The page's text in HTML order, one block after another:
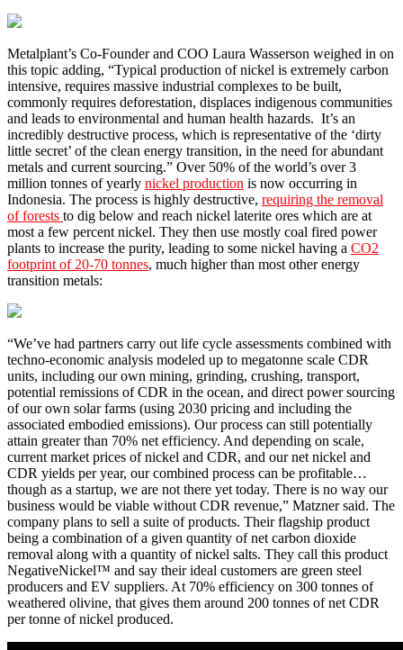
Metalplant’s Co-Founder and COO Laura Wasserson weighed in on
this topic adding, “Typical production of nickel is extremely carbon
intensive, requires massive industrial complexes to be built,
commonly requires deforestation, displaces indigenous communities
and leads to environmental and human health hazards. It’s an
incredibly destructive process, which is representative of the ‘dirty
little secret’ of the clean energy transition, in the need for abundant
metals and current sourcing.” Over 50% of the world’s over 3
million tonnes of yearly nickel production is now occurring in
Indonesia. The process is highly destructive, requiring the removal
of forests to dig below and reach nickel laterite ores which are at
most a few percent nickel. They then use mostly coal fired power
plants to increase the purity, leading to some nickel having a CO2
footprint of 20-70 tonnes, much higher than most other energy
transition metals:
“We’ve had partners carry out life cycle assessments combined with
techno-economic analysis modeled up to megatonne scale CDR
units, including our own mining, grinding, crushing, transport,
potential remissions of CDR in the ocean, and direct power sourcing
of our own solar farms (using 2030 pricing and including the
associated embodied emissions). Our process can still potentially
attain greater than 70% net efficiency. And depending on scale,
current market prices of nickel and CDR, and our net nickel and
CDR yields per year, our combined process can be profitable…
though as a startup, we are not there yet today. There is no way our
business would be viable without CDR revenue,” Matzner said. The
company plans to sell a suite of products. Their flagship product
being a combination of a given quantity of net carbon dioxide
removal along with a quantity of nickel salts. They call this product
NegativeNickel™ and say their ideal customers are green steel
producers and EV suppliers. At 70% efficiency on 300 tonnes of
weathered olivine, that gives them around 200 tonnes of net CDR
per tonne of nickel produced.